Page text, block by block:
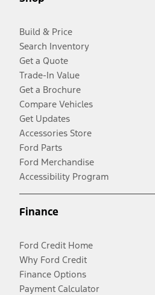
Build & Price
Search Inventory
Get a Quote
Trade-In Value
Get a Brochure
Compare Vehicles
Get Updates
Accessories Store
Ford Parts
Ford Merchandise
Accessibility Program
Finance
Ford Credit Home
Why Ford Credit
Finance Options
Payment Calculator